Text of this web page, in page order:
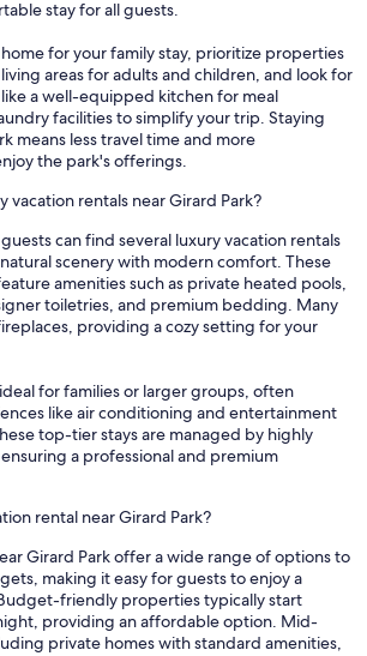
stay for all guests.
for your family stay, prioritize properties
areas for adults and children, and look for
a well-equipped kitchen for meal
facilities to simplify your trip. Staying
means less travel time and more
the park's offerings.
vacation rentals near Girard Park?
can find several luxury vacation rentals
scenery with modern comfort. These
amenities such as private heated pools,
toiletries, and premium bedding. Many
providing a cozy setting for your
for families or larger groups, often
like air conditioning and entertainment
top-tier stays are managed by highly
a professional and premium
rental near Girard Park?
Girard Park offer a wide range of options to
making it easy for guests to enjoy a
friendly properties typically start
providing an affordable option. Mid-
private homes with standard amenities,